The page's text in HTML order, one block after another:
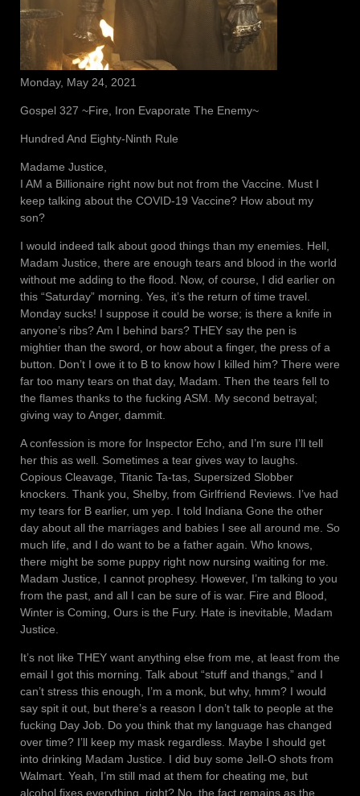
Monday, May 24, 2021
Gospel 327 ~Fire, Iron Evaporate The Enemy~
Hundred And Eighty-Ninth Rule
Madame Justice,
I AM a Billionaire right now but not from the Vaccine. Must I
keep talking about the COVID-19 Vaccine? How about my
son?
I would indeed talk about good things than my enemies. Hell,
Madam Justice, there are enough tears and blood in the world
without me adding to the flood. Now, of course, I did earlier on
this “Saturday” morning. Yes, it’s the return of time travel.
Monday sucks! I suppose it could be worse; is there a knife in
anyone’s ribs? Am I behind bars? THEY say the pen is
mightier than the sword, or how about a finger, the press of a
button. Don’t I owe it to B to know how I killed him? There were
far too many tears on that day, Madam. Then the tears fell to
the flames thanks to the fucking ASM. My second betrayal;
giving way to Anger, dammit.
A confession is more for Inspector Echo, and I’m sure I’ll tell
her this as well. Sometimes a tear gives way to laughs.
Copious Cleavage, Titanic Ta-tas, Supersized Slobber
knockers. Thank you, Shelby, from Girlfriend Reviews. I’ve had
my tears for B earlier, um yep. I told Indiana Gone the other
day about all the marriages and babies I see all around me. So
much life, and I do want to be a father again. Who knows,
there might be some puppy right now nursing waiting for me.
Madam Justice, I cannot prophesy. However, I’m talking to you
from the past, and all I can be sure of is war. Fire and Blood,
Winter is Coming, Ours is the Fury. Hate is inevitable, Madam
Justice.
It’s not like THEY want anything else from me, at least from the
email I got this morning. Talk about “stuff and thangs,” and I
can’t stress this enough, I’m a monk, but why, hmm? I would
say spit it out, but there’s a reason I don’t talk to people at the
fucking Day Job. Do you think that my language has changed
over time? I’ll keep my mask regardless. Maybe I should get
into drinking Madam Justice. I did buy some Jell-O shots from
Walmart. Yeah, I’m still mad at them for cheating me, but
alcohol fixes everything, right? No, the fact remains as the